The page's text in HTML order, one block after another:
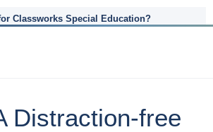
Classworks Special Education?
Distraction-free